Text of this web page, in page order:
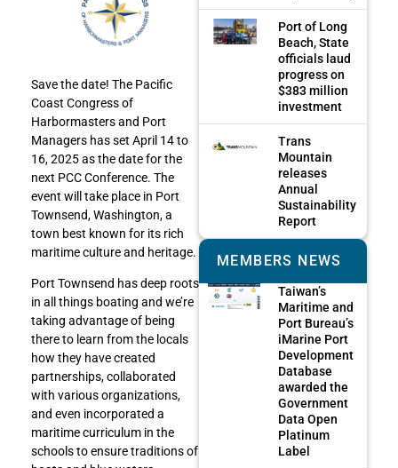
Save the date! The Pacific
Coast Congress of
Harbormasters and Port
Managers has set April 14 to
16, 2025 as the date for the
next PCC Conference. The
event will take place in Port
Townsend, Washington, a
town best known for its rich
maritime culture and heritage.
Port Townsend has deep roots
in all things boating and we’re
taking advantage of being
there to learn from the locals
how they have created
partnerships, collaborated
with various organizations,
and even incorporated a
maritime curriculum in the
schools to ensure traditions of
Port of Long
Beach, State
officials laud
progress on
$383 million
investment
Trans
Mountain
releases
Annual
Sustainability
Report
MEMBERS NEWS
Taiwan’s
Maritime and
Port Bureau’s
iMarine Port
Development
Database
awarded the
Government
Data Open
Platinum
Label